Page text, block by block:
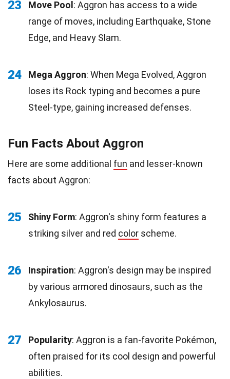
23 Move Pool : Aggron has access to a wide
range of moves, including Earthquake, Stone
Edge, and Heavy Slam.
24 Mega Aggron: When Mega Evolved, Aggron
loses its Rock typing and becomes a pure
Steel-type, gaining increased defenses.
Fun Facts About Aggron
Here are some additional fun and lesser-known
facts about Aggron:
25 Shiny Form: Aggron's shiny form features a
striking silver and red color scheme.
26 Inspiration: Aggron's design may be inspired
by various armored dinosaurs, such as the
Ankylosaurus.
27 Popularity: Aggron is a fan-favorite Pokémon,
often praised for its cool design and powerful
abilities.